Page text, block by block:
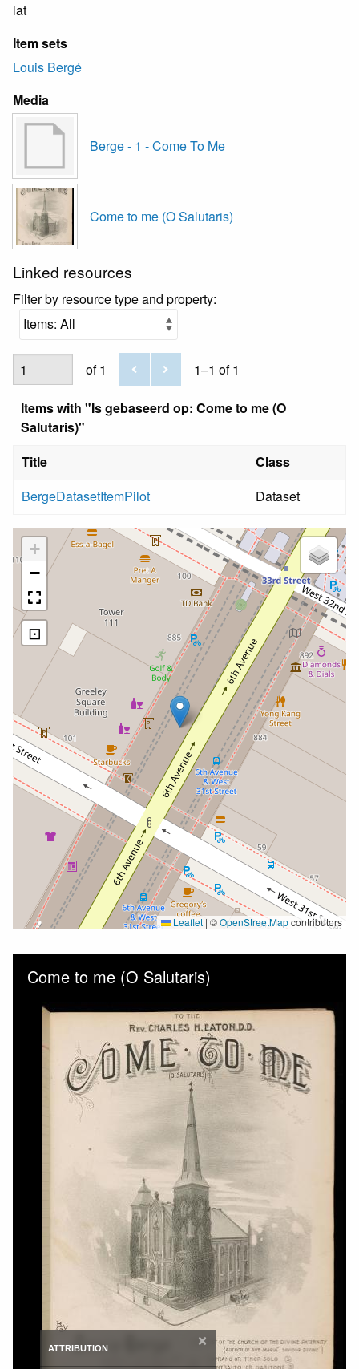
lat
Item sets
Louis Bergé
Media
Berge - 1 - Come To Me
Come to me (O Salutaris)
Linked resources
Filter by resource type and property:
of 1 1–1 of 1
Items with "Is gebaseerd op: Come to me (O
Salutaris)"
Title
Class
BergeDatasetItemPilot
Dataset
+
−
⊡
Leaflet | ©OpenStreetMapcontributors
Media Viewer
Come to me (O Salutaris)
ATTRIBUTION ×